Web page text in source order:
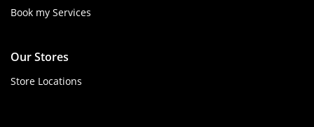
Book my Services
Our Stores
Store Locations